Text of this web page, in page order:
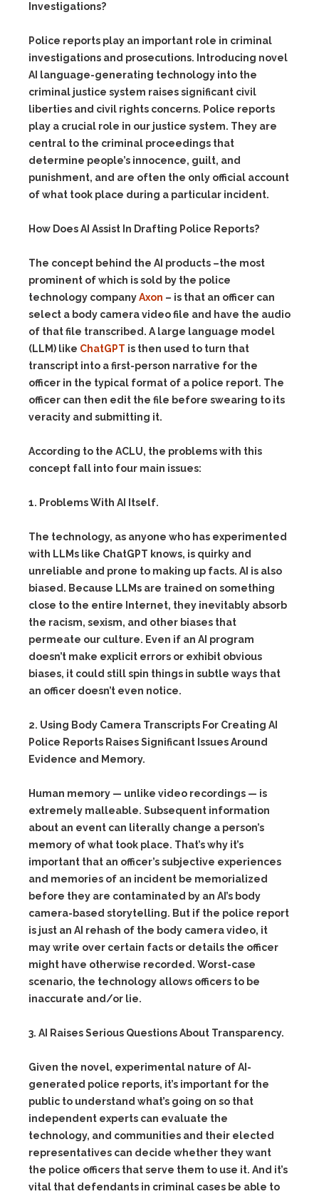
Investigations?
Police reports play an important role in criminal
investigations and prosecutions. Introducing novel
AI language-generating technology into the
criminal justice system raises significant civil
liberties and civil rights concerns. Police reports
play a crucial role in our justice system. They are
central to the criminal proceedings that
determine people’s innocence, guilt, and
punishment, and are often the only official account
of what took place during a particular incident.
How Does AI Assist In Drafting Police Reports?
The concept behind the AI products –the most
prominent of which is sold by the police
technology companyAxon – is that an officer can
select a body camera video file and have the audio
of that file transcribed. A large language model
(LLM) like ChatGPT is then used to turn that
transcript into a first-person narrative for the
officer in the typical format of a police report. The
officer can then edit the file before swearing to its
veracity and submitting it.
According to the ACLU, the problems with this
concept fall into four main issues:
1. Problems With AI Itself.
The technology, as anyone who has experimented
with LLMs like ChatGPT knows, is quirky and
unreliable and prone to making up facts. AI is also
biased. Because LLMs are trained on something
close to the entire Internet, they inevitably absorb
the racism, sexism, and other biases that
permeate our culture. Even if an AI program
doesn’t make explicit errors or exhibit obvious
biases, it could still spin things in subtle ways that
an officer doesn’t even notice.
2. Using Body Camera Transcripts For Creating AI
Police Reports Raises Significant Issues Around
Evidence and Memory.
Human memory — unlike video recordings — is
extremely malleable. Subsequent information
about an event can literally change a person’s
memory of what took place. That’s why it’s
important that an officer’s subjective experiences
and memories of an incident be memorialized
before they are contaminated by an AI’s body
camera-based storytelling. But if the police report
is just an AI rehash of the body camera video, it
may write over certain facts or details the officer
might have otherwise recorded. Worst-case
scenario, the technology allows officers to be
inaccurate and/or lie.
3. AI Raises Serious Questions About Transparency.
Given the novel, experimental nature of AI-
generated police reports, it’s important for the
public to understand what’s going on so that
independent experts can evaluate the
technology, and communities and their elected
representatives can decide whether they want
the police officers that serve them to use it. And it’s
vital that defendants in criminal cases be able to